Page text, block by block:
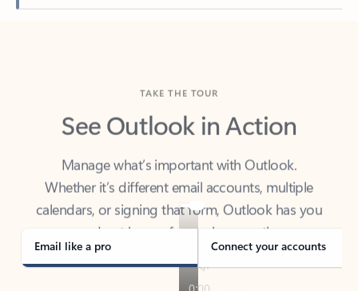
See Outlook in Action
Manage what’s important with Outlook.
Whether it’s different email accounts, multiple
calendars, or signing that form, Outlook has you
covered - at home, for work, or on-the-go.
Email like a pro Connect your accounts